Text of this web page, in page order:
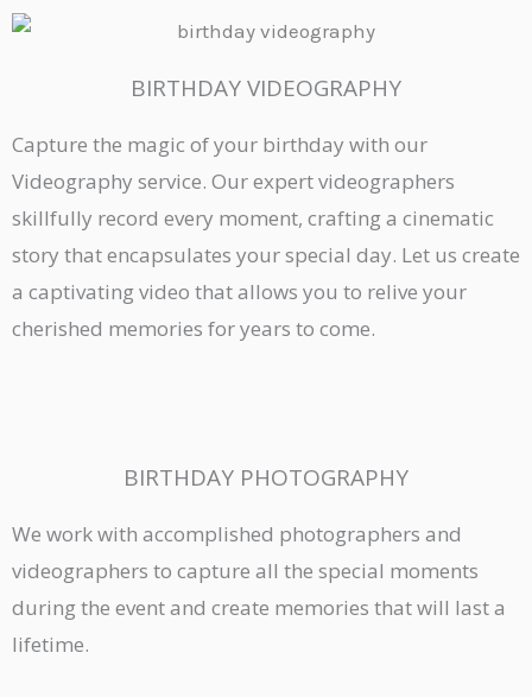
BIRTHDAY VIDEOGRAPHY
Capture the magic of your birthday with our
Videography service. Our expert videographers
skillfully record every moment, crafting a cinematic
story that encapsulates your special day. Let us create
a captivating video that allows you to relive your
cherished memories for years to come.
BIRTHDAY PHOTOGRAPHY
We work with accomplished photographers and
videographers to capture all the special moments
during the event and create memories that will last a
lifetime.